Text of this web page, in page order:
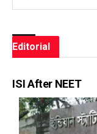
Editorial
ISI After NEET